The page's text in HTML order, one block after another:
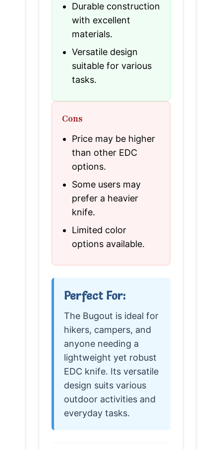
Durable construction
with excellent
materials.
Versatile design
suitable for various
tasks.
Cons
Price may be higher
than other EDC
options.
Some users may
prefer a heavier
knife.
Limited color
options available.
Perfect For:
The Bugout is ideal for
hikers, campers, and
anyone needing a
lightweight yet robust
EDC knife. Its versatile
design suits various
outdoor activities and
everyday tasks.